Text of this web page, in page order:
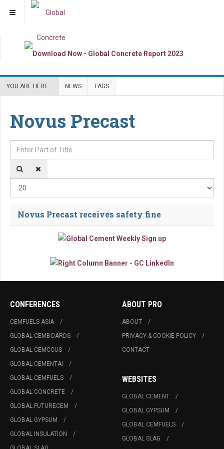
YOU ARE HERE: NEWS TAGS
Novus Precast
Enter Part of Title
Novus Precast receives safety fine
CONFERENCES
CEMFUELS ASIA
GLOBAL CEMBOARDS
GLOBAL CEMCCUS
GLOBAL CEMENTAI
GLOBAL CEMFUELS
GLOBAL CONCRETE
GLOBAL FUTURECEM
GLOBAL GYPSUM
GLOBAL INSULATION
ABOUT PRO
ABOUT
PRIVACY & COOKIE POLICY
CONTACT
WEBSITES
GLOBAL CEMENT
GLOBAL GYPSUM
GLOBAL CEMFUELS
GLOBAL SLAG